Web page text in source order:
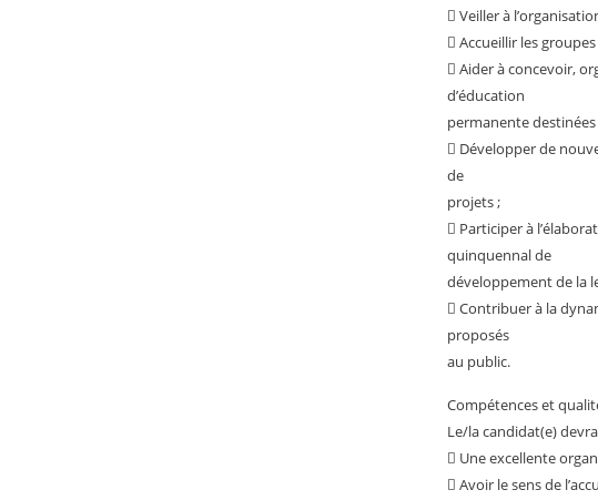
 Veiller à
 Accueillir les
 Aider à concevoir,
d’éducation
permanente
 Développer de
de
projets ;
 Participer à
quinquennal de
développement de la
 Contribuer à la
proposés
au public.
Compétences et
Le/la candidat(e)
 Une excellente
 Avoir le sens de